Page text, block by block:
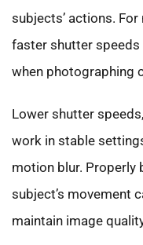
subjects’ actions.
faster shutter speeds
when photographing
Lower shutter
work in stable
motion blur. Properly
subject’s movement
maintain image